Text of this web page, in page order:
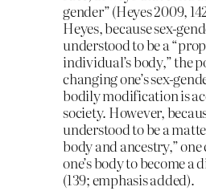
gender” (Heyes 2009,
Heyes, because sex-
understood to be a
individual’s body,” the
changing one’s sex-
bodily modification is
society. However,
understood to be a
body and ancestry,”
one’s body to become a
(139; emphasis added).